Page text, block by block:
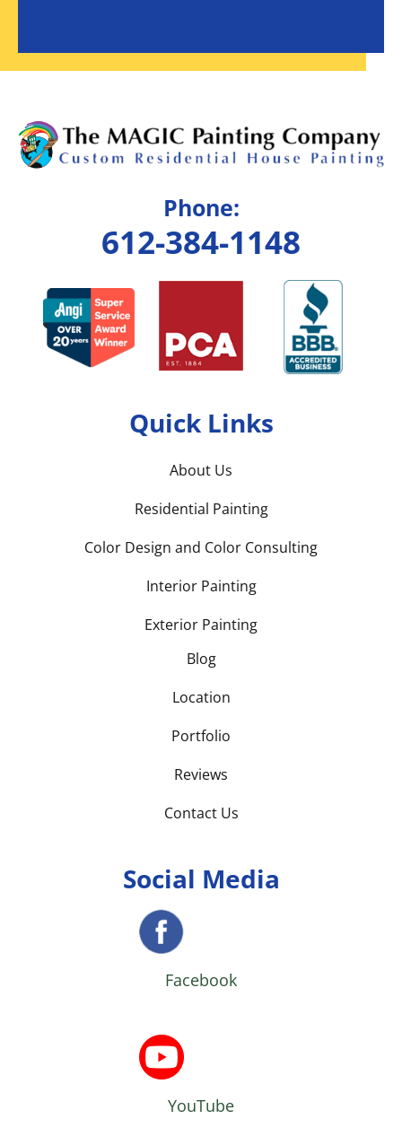
Phone:
612-384-1148
Quick Links
About Us
Residential Painting
Color Design and Color Consulting
Interior Painting
Exterior Painting
Blog
Location
Portfolio
Reviews
Contact Us
Social Media
Facebook
YouTube